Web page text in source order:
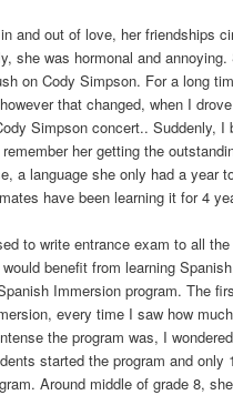
and out of love, her friendships
she was hormonal and annoying.
on Cody Simpson. For a long
that changed, when I
Simpson concert.. Suddenly, I
her getting the
a language she only had a year
have been learning it for 4
to write entrance exam to all
benefit from learning
Immersion program. The
every time I saw how
the program was, I
started the program and only
Around middle of grade 8,